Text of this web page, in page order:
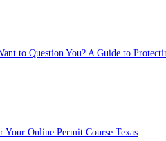
to Question You? A Guide to
Your Online Permit Course Texas